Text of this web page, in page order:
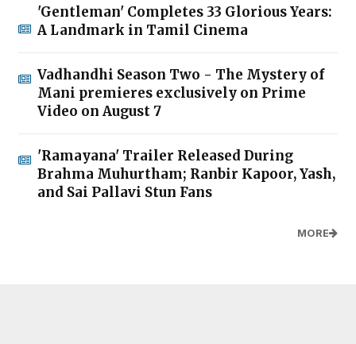
'Gentleman' Completes 33 Glorious Years:
A Landmark in Tamil Cinema
Vadhandhi Season Two - The Mystery of
Mani premieres exclusively on Prime
Video on August 7
'Ramayana' Trailer Released During
Brahma Muhurtham; Ranbir Kapoor, Yash,
and Sai Pallavi Stun Fans
MORE